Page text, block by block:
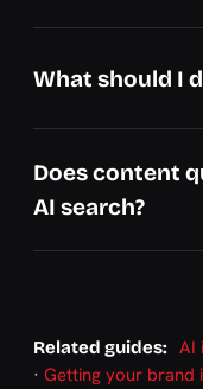
What should I
Does content
AI search?
Related guides: AI
· Getting your brand